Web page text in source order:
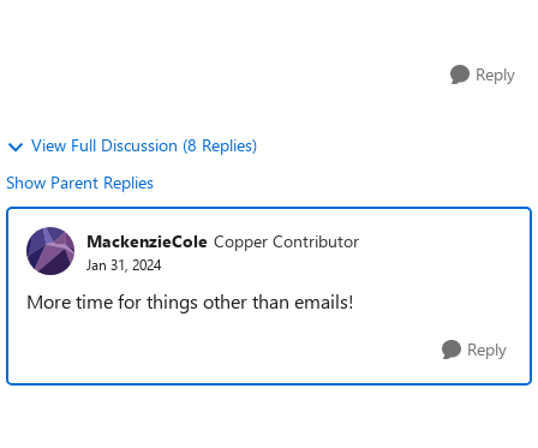
Reply
View Full Discussion (8 Replies)
Show Parent Replies
MackenzieCole Copper Contributor
Jan 31, 2024
More time for things other than emails!
Reply